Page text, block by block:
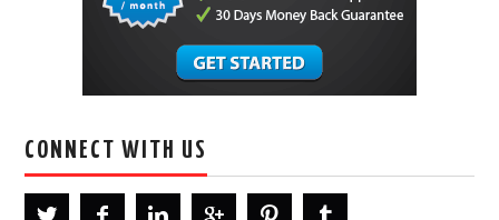
CONNECT WITH US